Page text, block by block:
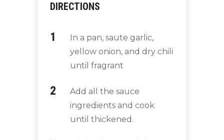
DIRECTIONS
In a pan, saute garlic,
yellow onion, and dry chili
until fragrant
Add all the sauce
ingredients and cook
until thickened.